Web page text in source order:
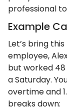
professional
Example
Let’s bring
employee,
but worked 48
a Saturday.
overtime and
breaks down: